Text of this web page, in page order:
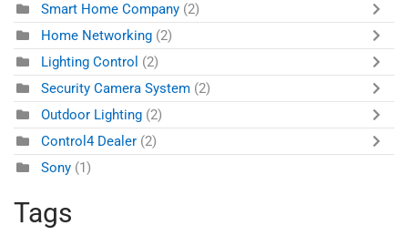
Smart Home Company (2)
Home Networking (2)
Lighting Control (2)
Security Camera System (2)
Outdoor Lighting (2)
Control4 Dealer (2)
Sony (1)
Tags